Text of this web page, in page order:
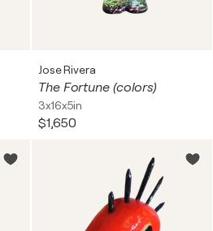
Jose Rivera
The Fortune (colors)
3x16x5in
$1,650